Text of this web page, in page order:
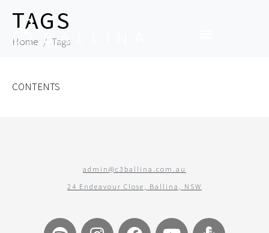
TAGS
Home Tags
CONTENTS
admin@c3ballina.com.au
24 Endeavour Close, Ballina, NSW